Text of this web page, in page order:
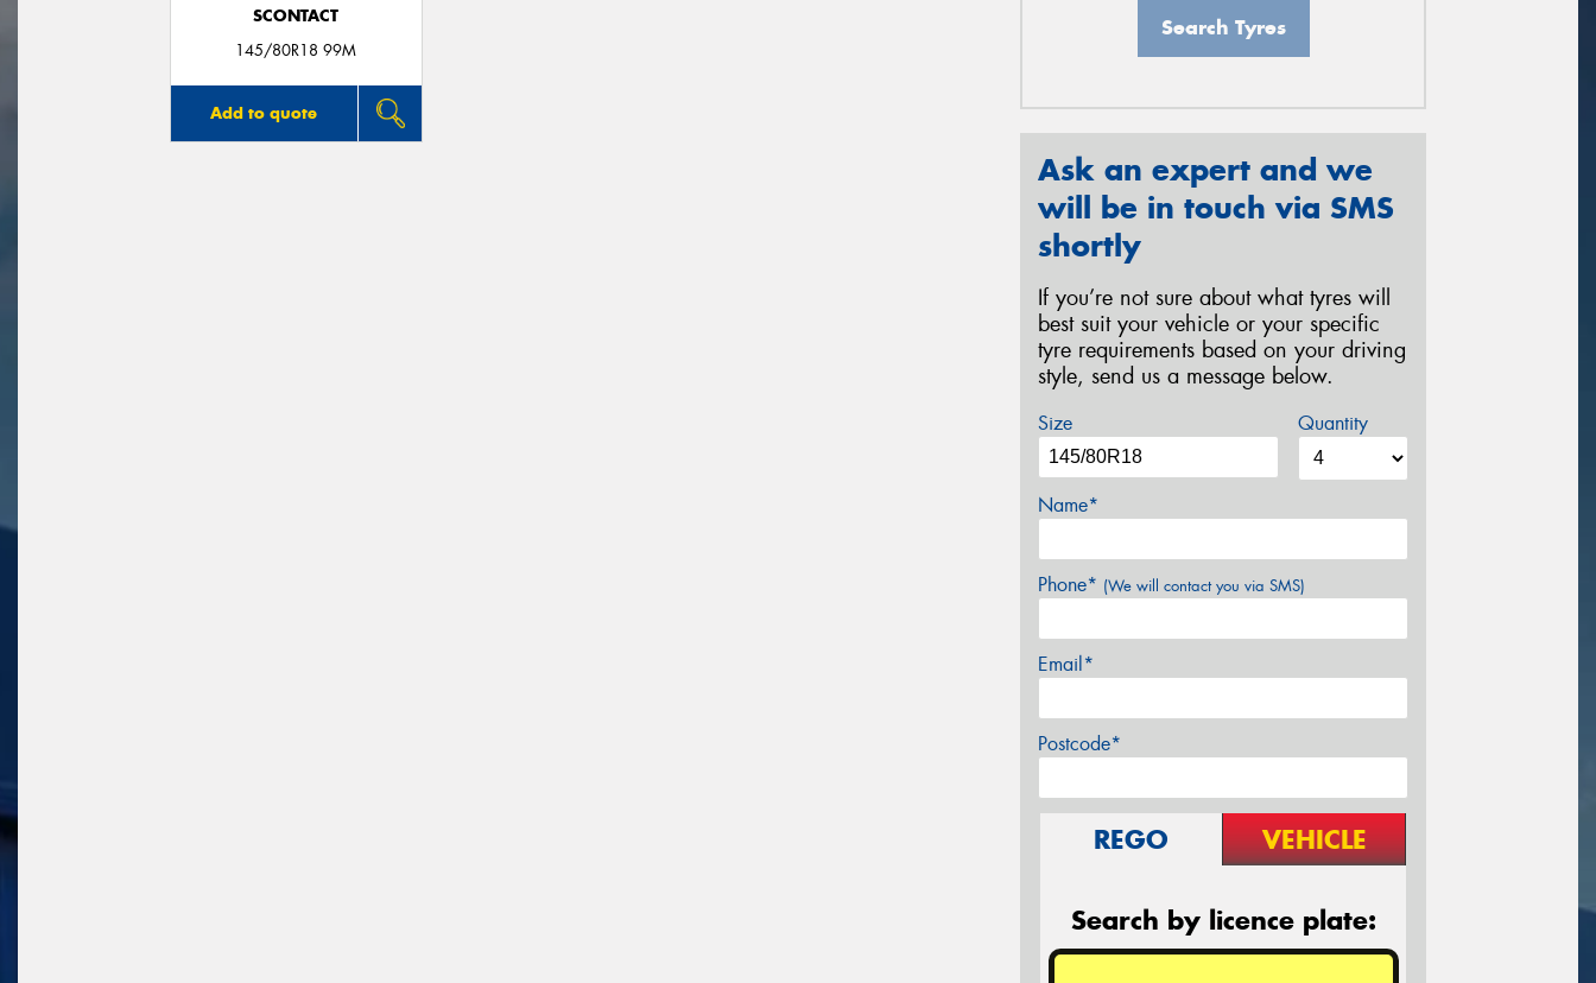
SCONTACT
145/80R18 99M
Add to quote
Search Tyres
Ask an expert and we
will be in touch via SMS
shortly
If you’re not sure about what tyres will
best suit your vehicle or your specific
tyre requirements based on your driving
style, send us a message below.
Size Quantity
Name*
Phone* (We will contact you via SMS)
Email*
Postcode*
REGO VEHICLE
Search by licence plate: